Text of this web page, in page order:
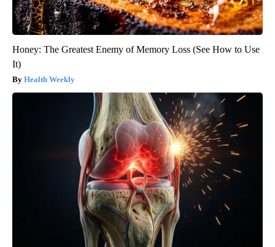
Honey: The Greatest Enemy of Memory Loss (See How to Use
It)
Health Weekly